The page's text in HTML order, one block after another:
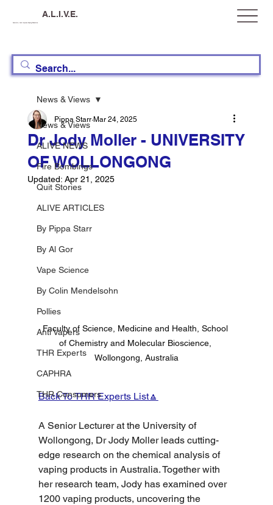
A.L.I.V.E.
News & Views
ALIVE NEWS
Fire Bombings
Quit Stories
ALIVE ARTICLES
By Pippa Starr
By Al Gor
Vape Science
By Colin Mendelsohn
Pollies
Anti Vapers
THR Experts
CAPHRA
THR Consumers
News & Views
Dr Jody Moller - UNIVERSITY
OF WOLLONGONG
Pippa Starr Mar 24, 2025
Updated: Apr 21, 2025
Faculty of Science, Medicine and Health, School
of Chemistry and Molecular Bioscience,
Wollongong, Australia
Back To THR Experts List🔼
A Senior Lecturer at the University of
Wollongong, Dr Jody Moller leads cutting-
edge research on the chemical analysis of
vaping products in Australia. Together with
her research team, Jody has examined over
1200 vaping products, uncovering the